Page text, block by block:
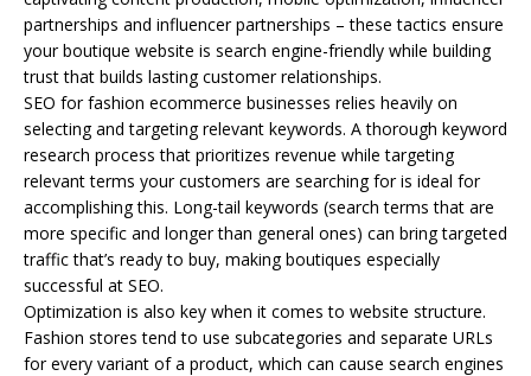
partnerships and influencer partnerships – these tactics ensure
your boutique website is search engine-friendly while building
trust that builds lasting customer relationships.
SEO for fashion ecommerce businesses relies heavily on
selecting and targeting relevant keywords. A thorough keyword
research process that prioritizes revenue while targeting
relevant terms your customers are searching for is ideal for
accomplishing this. Long-tail keywords (search terms that are
more specific and longer than general ones) can bring targeted
traffic that’s ready to buy, making boutiques especially
successful at SEO.
Optimization is also key when it comes to website structure.
Fashion stores tend to use subcategories and separate URLs
for every variant of a product, which can cause search engines